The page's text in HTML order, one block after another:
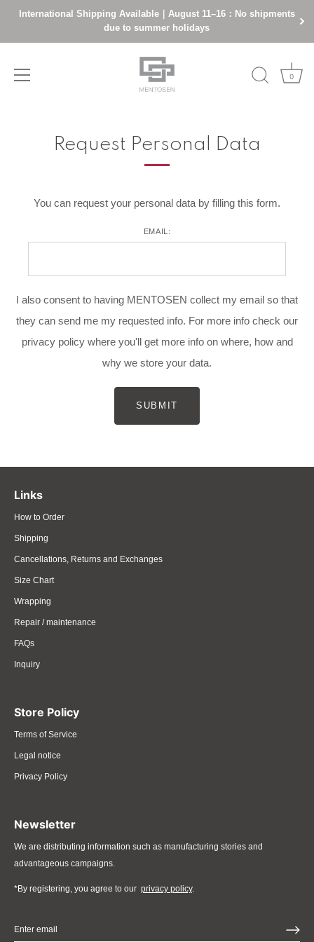
International Shipping Available｜August 11–16：No shipments
due to summer holidays
0
Request Personal Data
You can request your personal data by filling this form.
EMAIL:
I also consent to having MENTOSEN collect my email so that
they can send me my requested info. For more info check our
privacy policy where you'll get more info on where, how and
why we store your data.
SUBMIT
Links
How to Order
Shipping
Cancellations, Returns and Exchanges
Size Chart
Wrapping
Repair / maintenance
FAQs
Inquiry
Store Policy
Terms of Service
Legal notice
Privacy Policy
Newsletter
We are distributing information such as manufacturing stories and
advantageous campaigns.
*By registering, you agree to our privacy policy.